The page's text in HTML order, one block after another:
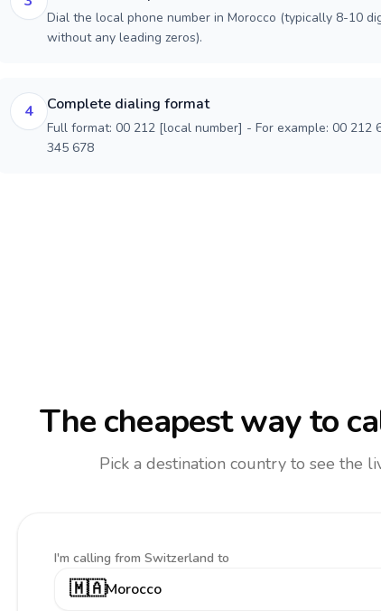
Dial the local phone number in Morocco (typically 8-10
without any leading zeros).
4 Complete dialing format
Full format: 00 212 [local number] - For example: 00 212
345 678
The cheapest way to
Pick a destination country to see the
I'm calling from Switzerland to
🇲🇦Morocco